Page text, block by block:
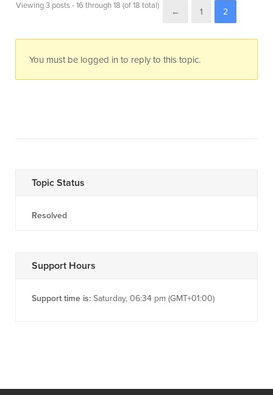
Viewing 3 posts - 16 through 18 (of 18 total)
← 1 2
You must be logged in to reply to this topic.
Topic Status
Resolved
Support Hours
Support time is: Saturday, 06:34 pm (GMT+01:00)